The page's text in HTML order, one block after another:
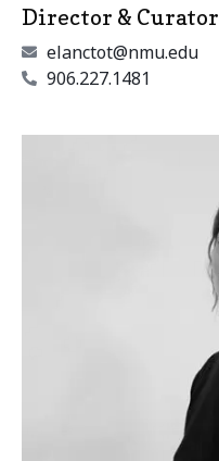
Director & Curator
elanctot@nmu.edu
906.227.1481